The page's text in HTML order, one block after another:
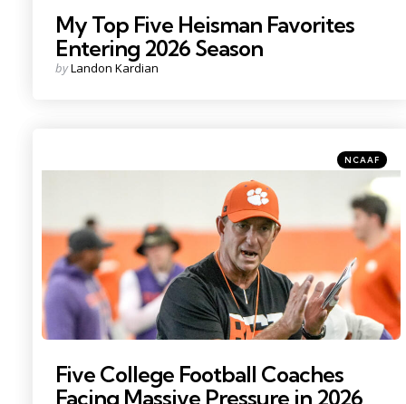
My Top Five Heisman Favorites
Entering 2026 Season
Posted
byLandon Kardian
Categories
Posted
in
NCAAF
Five College Football Coaches
Facing Massive Pressure in 2026